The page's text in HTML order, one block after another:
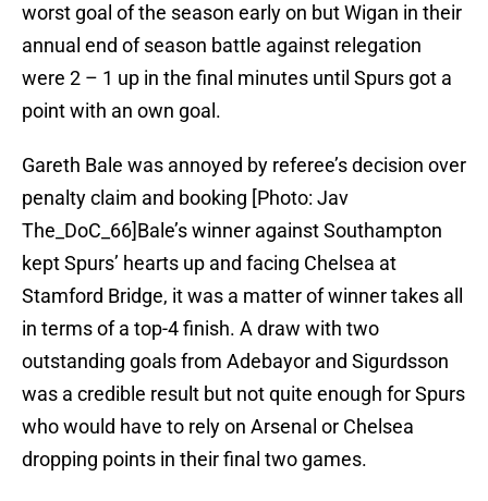
worst goal of the season early on but Wigan in their
annual end of season battle against relegation
were 2 – 1 up in the final minutes until Spurs got a
point with an own goal.
Gareth Bale was annoyed by referee’s decision over
penalty claim and booking [Photo: Jav
The_DoC_66]Bale’s winner against Southampton
kept Spurs’ hearts up and facing Chelsea at
Stamford Bridge, it was a matter of winner takes all
in terms of a top-4 finish. A draw with two
outstanding goals from Adebayor and Sigurdsson
was a credible result but not quite enough for Spurs
who would have to rely on Arsenal or Chelsea
dropping points in their final two games.